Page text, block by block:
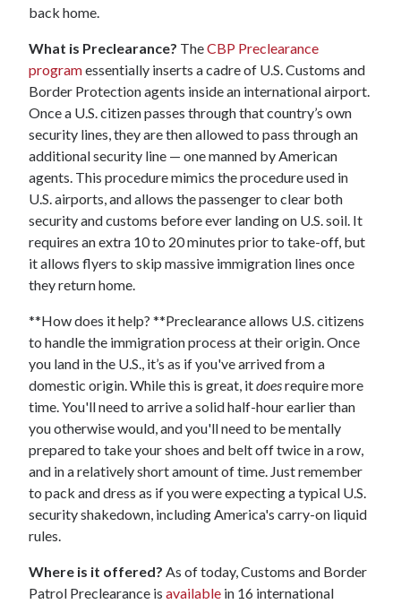
back home.
What is Preclearance? TheCBP Preclearance
programessentially inserts a cadre of U.S. Customs and
Border Protection agents inside an international airport.
Once a U.S. citizen passes through that country’s own
security lines, they are then allowed to pass through an
additional security line — one manned by American
agents. This procedure mimics the procedure used in
U.S. airports, and allows the passenger to clear both
security and customs before ever landing on U.S. soil. It
requires an extra 10 to 20 minutes prior to take-off, but
it allows flyers to skip massive immigration lines once
they return home.
**How does it help? **Preclearance allows U.S. citizens
to handle the immigration process at their origin. Once
you land in the U.S., it’s as if you've arrived from a
domestic origin. While this is great, itdoesrequire more
time. You'll need to arrive a solid half-hour earlier than
you otherwise would, and you'll need to be mentally
prepared to take your shoes and belt off twice in a row,
and in a relatively short amount of time. Just remember
to pack and dress as if you were expecting a typical U.S.
security shakedown, including America's carry-on liquid
rules.
Where is it offered? As of today, Customs and Border
Patrol Preclearance is available in 16 international